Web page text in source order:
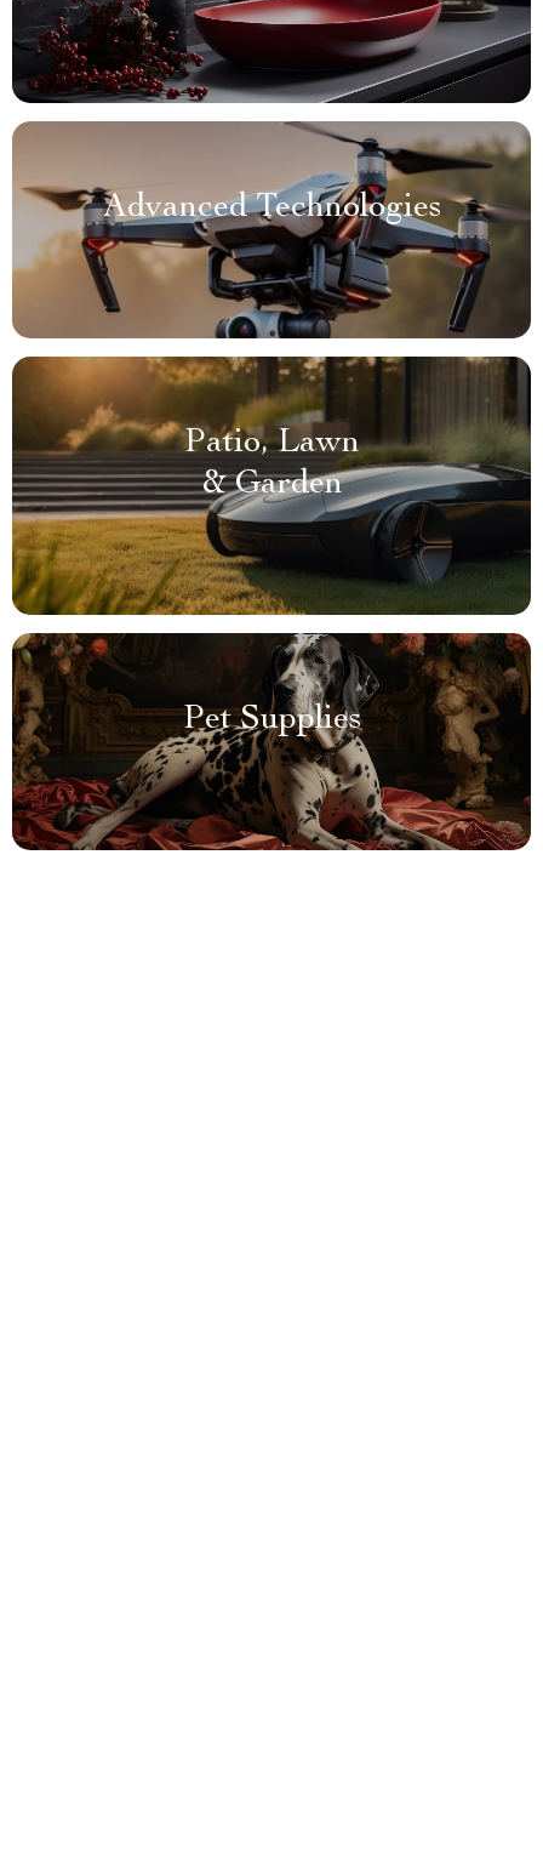
Advanced Technologies
Patio, Lawn
& Garden
Pet Supplies